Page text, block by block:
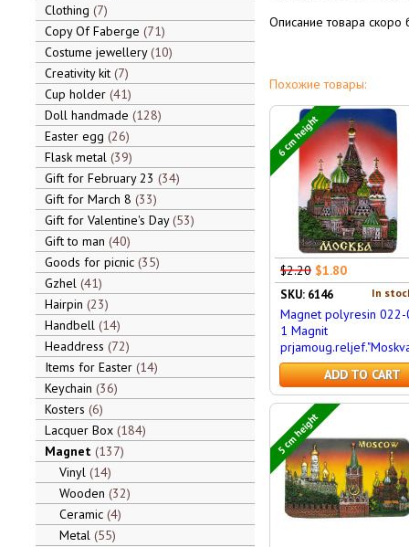
Clothing 7
Copy Of Faberge 71
Costume jewellery 10
Creativity kit 7
Cup holder 41
Doll handmade 128
Easter egg 26
Flask metal 39
Gift for February 23 34
Gift for March 8 33
Gift for Valentine's Day 53
Gift to man 40
Goods for picnic 35
Gzhel 41
Hairpin 23
Handbell 14
Headdress 72
Items for Easter 14
Keychain 36
Kosters 6
Lacquer Box 184
Magnet 137
Vinyl 14
Wooden 32
Ceramic 4
Metal 55
Описание товара скоро
Похожие товары:
6 cm height
$2.20 $1.80
In
SKU: 6146
Magnet polyresin
1 Magnit
ADD TO CART
5 cm height